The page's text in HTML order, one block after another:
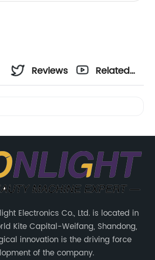
Reviews
Related
Electronics Co., Ltd. is located in
Kite Capital-Weifang, Shandong,
innovation is the driving force
of the company.